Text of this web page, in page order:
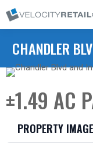
CHANDLER
±1.49 AC
PROPERTY